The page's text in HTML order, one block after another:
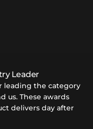
Leader
leading the category
us. These awards
delivers day after